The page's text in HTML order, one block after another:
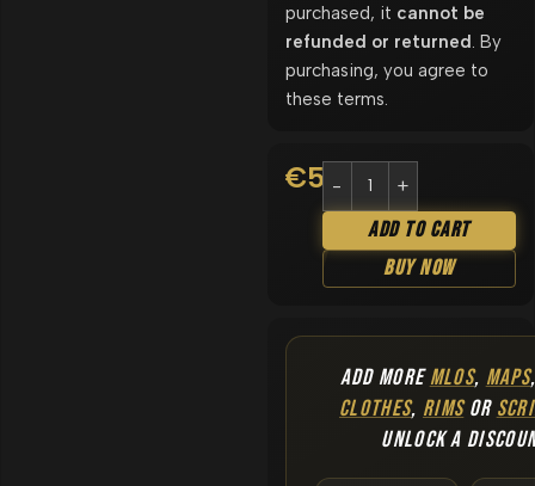
purchased, it cannot be
refunded or returned . By
purchasing, you agree to
these terms.
€5.90
Add To Cart
Buy Now
ADD MOREMLOS, MAPS
CLOTHES, RIMSOR
UNLOCK A